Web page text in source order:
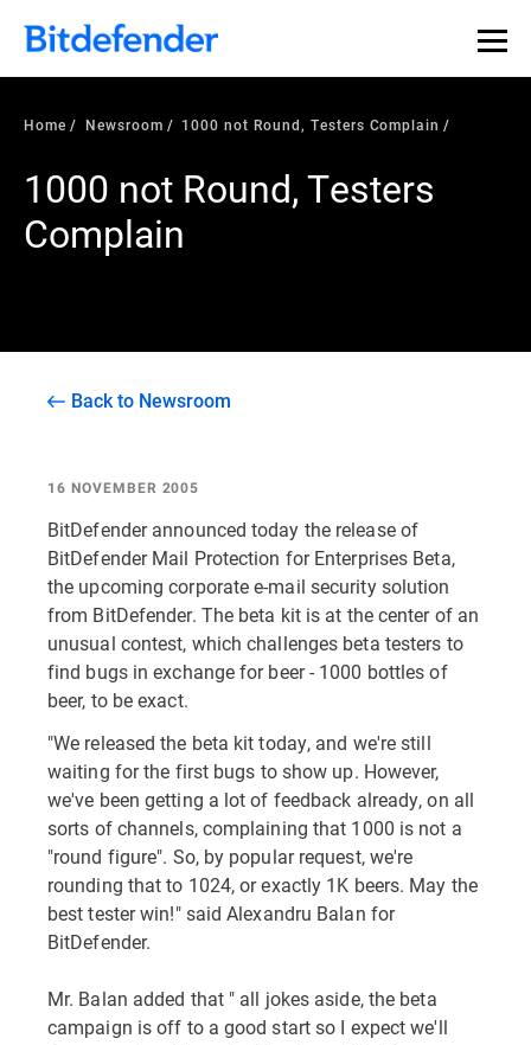
Home Newsroom 1000 not Round, Testers Complain
1000 not Round, Testers
Complain
Back to Newsroom
16 NOVEMBER 2005
BitDefender announced today the release of
BitDefender Mail Protection for Enterprises Beta,
the upcoming corporate e-mail security solution
from BitDefender. The beta kit is at the center of an
unusual contest, which challenges beta testers to
find bugs in exchange for beer - 1000 bottles of
beer, to be exact.
"We released the beta kit today, and we're still
waiting for the first bugs to show up. However,
we've been getting a lot of feedback already, on all
sorts of channels, complaining that 1000 is not a
"round figure". So, by popular request, we're
rounding that to 1024, or exactly 1K beers. May the
best tester win!" said Alexandru Balan for
BitDefender.
Mr. Balan added that " all jokes aside, the beta
campaign is off to a good start so I expect we'll